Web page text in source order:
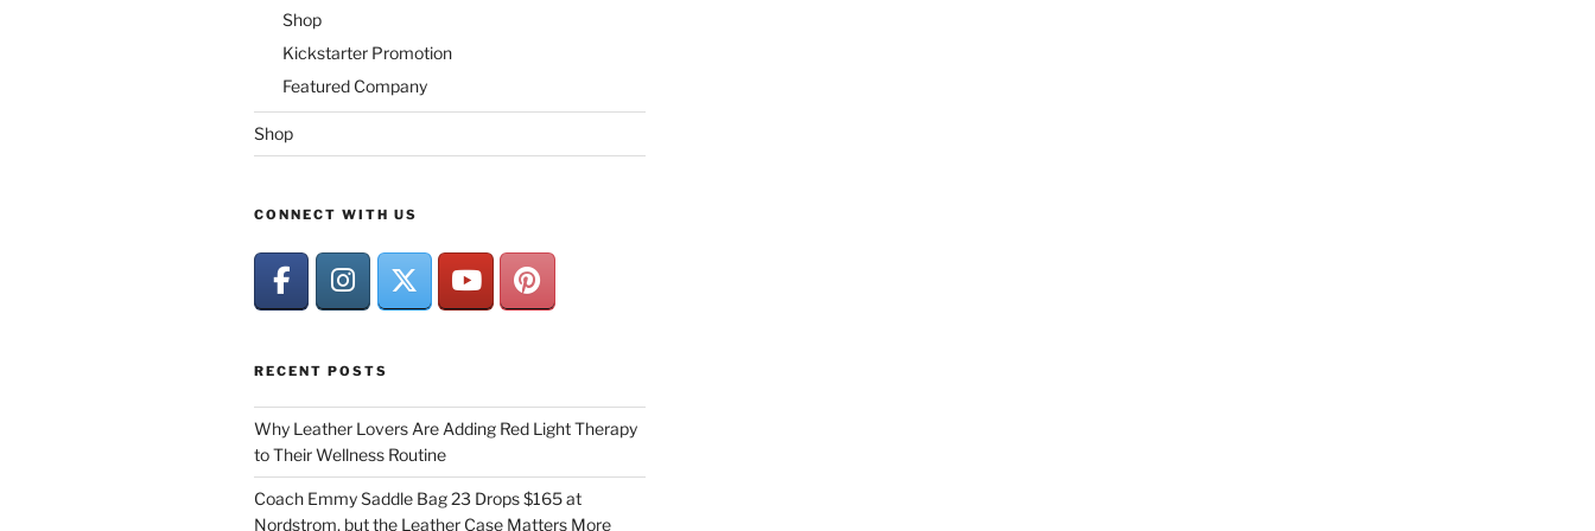
Shop
Kickstarter Promotion
Featured Company
Shop
CONNECT WITH US
RECENT POSTS
Why Leather Lovers Are Adding Red Light Therapy
to Their Wellness Routine
Coach Emmy Saddle Bag 23 Drops $165 at
Nordstrom, but the Leather Case Matters More